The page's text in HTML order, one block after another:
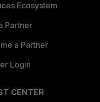
Ecosystem
Partner
a Partner
Login
CENTER